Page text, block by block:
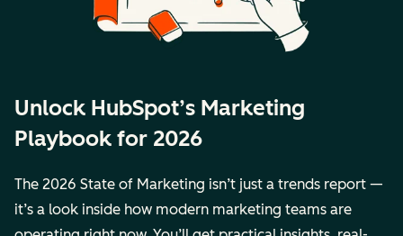
Unlock HubSpot’s Marketing
Playbook for 2026
The 2026 State of Marketing isn’t just a trends report —
it’s a look inside how modern marketing teams are